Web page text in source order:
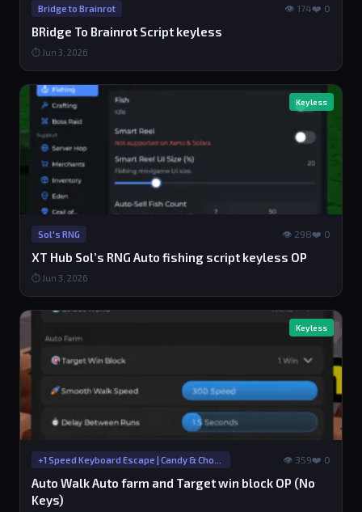
Bridge to Brainrot 👁 174❤️ 0
BRidge To Brainrot Script keyless
⏱ Jun 3, 2026
Keyless
Sol's RNG 👁 298❤️ 0
XT Hub Sol’s RNG Auto fishing script keyless OP
⏱ Jun 3, 2026
Keyless
👁 359❤️ 0
Auto Walk Auto farm and Target win block OP (No
Keys)